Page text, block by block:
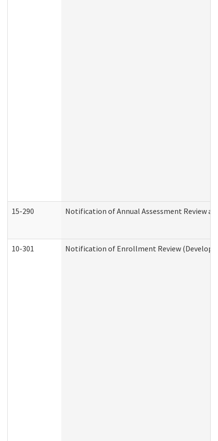
15-290 Notification of Annual Assessment Review
10-301 Notification of Enrollment Review